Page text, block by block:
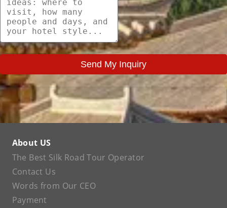
Send My Inquiry
About US
The Best Silk Road Tour Operator
Contact Us
Words from Our CEO
Payment